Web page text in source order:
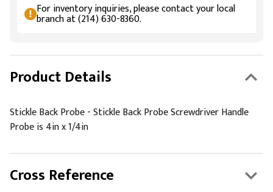
For inventory inquiries, please contact your local
branch at (214) 630-8360.
Product Details
Stickle Back Probe - Stickle Back Probe Screwdriver Handle
Probe is 4in x 1/4in
Cross Reference